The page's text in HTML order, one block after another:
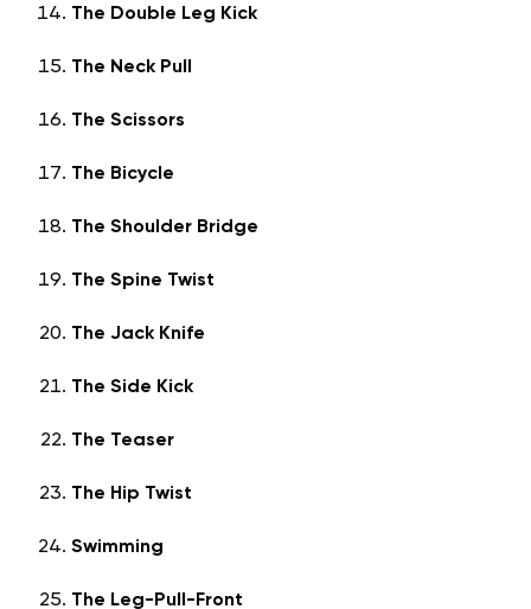
The Double Leg Kick
The Neck Pull
The Scissors
The Bicycle
The Shoulder Bridge
The Spine Twist
The Jack Knife
The Side Kick
The Teaser
The Hip Twist
Swimming
The Leg-Pull-Front